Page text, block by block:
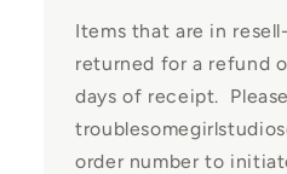
Items that are in
returned for a refund
days of receipt.
order number to